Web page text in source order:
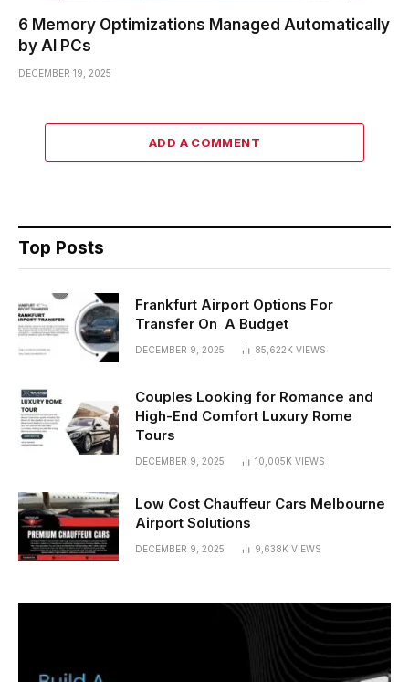
6 Memory Optimizations Managed Automatically
by AI PCs
DECEMBER 19, 2025
ADD A COMMENT
Top Posts
Frankfurt Airport Options For
Transfer On A Budget
DECEMBER 9, 2025 85,622K VIEWS
Couples Looking for Romance and
High-End Comfort Luxury Rome
Tours
DECEMBER 9, 2025 10,005K VIEWS
Low Cost Chauffeur Cars Melbourne
Airport Solutions
DECEMBER 9, 2025 9,638K VIEWS